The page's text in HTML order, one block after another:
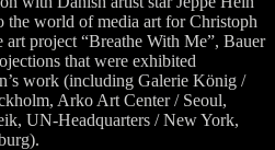
the world of media art for Christoph
art project “Breathe With Me”, Bauer
that were exhibited
work (including Galerie König /
Arko Art Center / Seoul,
UN-Headquarters / New York,